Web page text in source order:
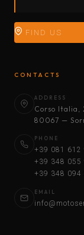
FIND US
CONTACTS
ADDRESS
Corso Italia,
80067 —
PHONE
+39 081 612
+39 348 055
+39 348 094
EMAIL